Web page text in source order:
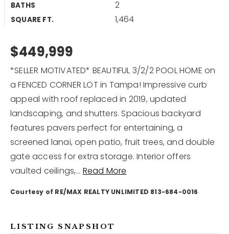
Why Choose Us
Our Agents
Become An Agent
Sold Listings
My Search Portal
Our Blog
813-960-2300
12968 N Dale Mabry Hwy
Tampa, FL 33618
BATHS 2
SQUARE FT. 1,464
$449,999
*SELLER MOTIVATED* BEAUTIFUL 3/2/2 POOL HOME on
a FENCED CORNER LOT in Tampa! Impressive curb
appeal with roof replaced in 2019, updated
landscaping, and shutters. Spacious backyard
features pavers perfect for entertaining, a
screened lanai, open patio, fruit trees, and double
gate access for extra storage. Interior offers
vaulted ceilings,… Read More
Courtesy of RE/MAX REALTY UNLIMITED 813-684-0016
LISTING SNAPSHOT